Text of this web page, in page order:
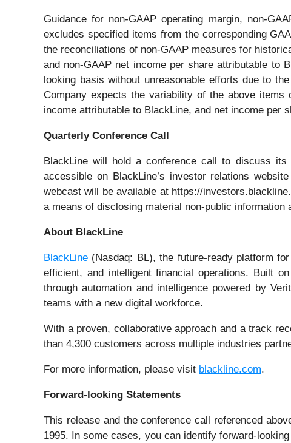
Guidance for non-GAAP operating margin, non-
excludes specified items from the corresponding
the reconciliations of non-GAAP measures for
and non-GAAP net income per share attributable to
looking basis without unreasonable efforts due to
Company expects the variability of the above
income attributable to BlackLine, and net income per
Quarterly Conference Call
BlackLine will hold a conference call to discuss
accessible on BlackLine’s investor relations
webcast will be available at https://
a means of disclosing material non-public
About BlackLine
BlackLine (Nasdaq: BL), the future-ready platform
efficient, and intelligent financial operations. Built
through automation and intelligence powered by
teams with a new digital workforce.
With a proven, collaborative approach and a track
than 4,300 customers across multiple industries
For more information, please visit blackline.com.
Forward-looking Statements
This release and the conference call referenced
1995. In some cases, you can identify forward-looking